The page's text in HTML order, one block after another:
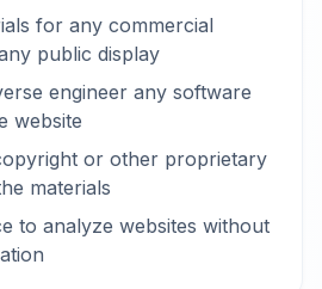
for any commercial
public display
engineer any software
website
or other proprietary
materials
to analyze websites without